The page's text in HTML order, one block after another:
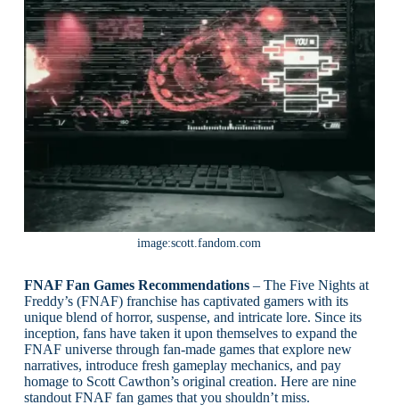
image:scott.fandom.com
FNAF Fan Games Recommendations– The Five Nights at
Freddy’s (FNAF) franchise has captivated gamers with its
unique blend of horror, suspense, and intricate lore. Since its
inception, fans have taken it upon themselves to expand the
FNAF universe through fan-made games that explore new
narratives, introduce fresh gameplay mechanics, and pay
homage to Scott Cawthon’s original creation. Here are nine
standout FNAF fan games that you shouldn’t miss.